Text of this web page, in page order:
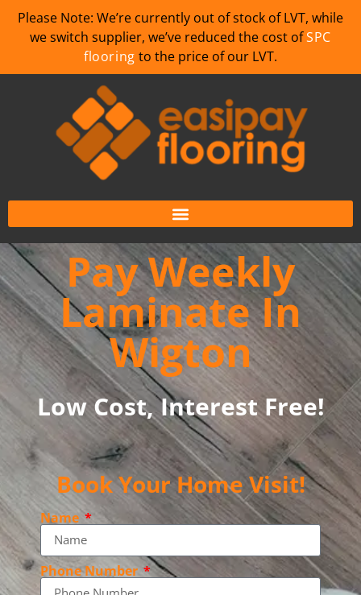
Please Note: We’re currently out of stock of LVT, while
we switch supplier, we’ve reduced the cost ofSPC
flooring to the price of our LVT.
Pay Weekly
Laminate In
Wigton
Low Cost, Interest Free!
Book Your Home Visit!
Name
Phone Number